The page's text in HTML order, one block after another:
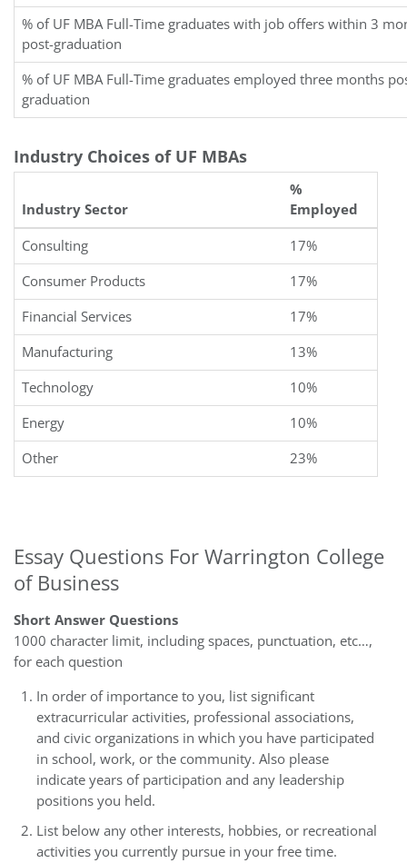
% of UF MBA Full-Time graduates with job offers within 3
post-graduation
% of UF MBA Full-Time graduates employed three months
graduation
Industry Choices of UF MBAs
Industry Sector
%
Employed
Consulting
17%
Consumer Products
17%
Financial Services
17%
Manufacturing
13%
Technology
10%
Energy
10%
Other
23%
Essay Questions For Warrington College
of Business
Short Answer Questions
1000 character limit, including spaces, punctuation, etc…,
for each question
In order of importance to you, list significant
extracurricular activities, professional associations,
and civic organizations in which you have participated
in school, work, or the community. Also please
indicate years of participation and any leadership
positions you held.
List below any other interests, hobbies, or recreational
activities you currently pursue in your free time.